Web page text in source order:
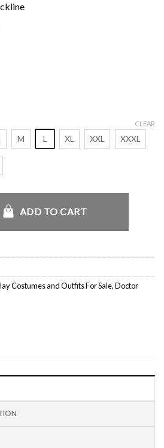
M L XL XXL XXXL
CLEAR
Long White Coat quantity
ADD TO CART
Costumes and Outfits For Sale,Doctor